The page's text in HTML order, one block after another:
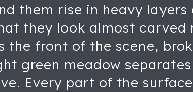
them rise in heavy layers
they look almost carved
the front of the scene,
green meadow
Every part of the surface